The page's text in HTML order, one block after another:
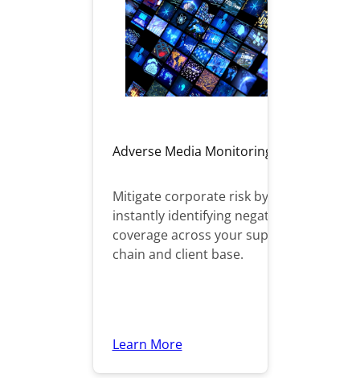
Adverse Media Monitoring
Mitigate corporate risk by
instantly identifying negative
coverage across your supply
chain and client base.
Learn More